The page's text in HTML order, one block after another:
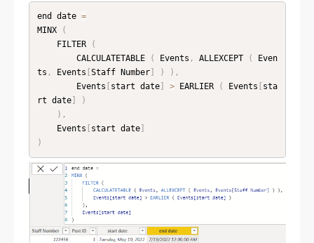
end date =
MINX
(
    FILTER
(
        CALCULATETABLE
( Events , ALLEXCEPT (
Even
ts , Events Staff Number] ) ) ,
        Events
start date] > EARLIER ( Events
sta
rt date]
)
) ,
    Events
start date]
)